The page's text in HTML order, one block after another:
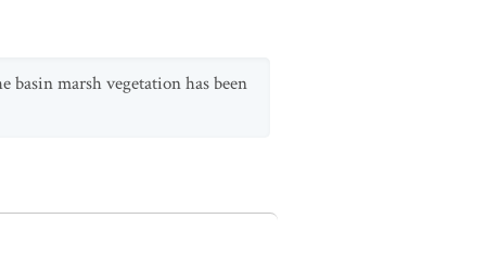
marsh vegetation has been